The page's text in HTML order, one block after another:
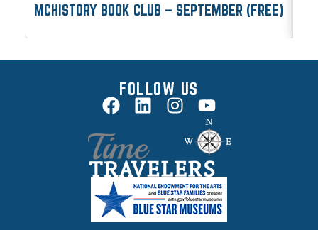
MCHISTORY BOOK CLUB – SEPTEMBER (FREE)
FOLLOW US